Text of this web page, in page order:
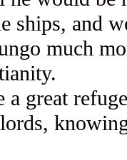
ships, and
much
great